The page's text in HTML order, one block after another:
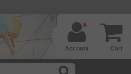
Cart
Account